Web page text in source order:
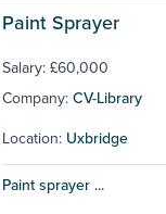
Paint Sprayer
Salary: £60,000
Company: CV-Library
Location: Uxbridge
Paint sprayer ...